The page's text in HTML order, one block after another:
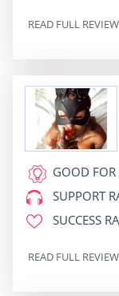
READ FULL REVIEW
GOOD FOR
SUPPORT
SUCCESS
READ FULL REVIEW